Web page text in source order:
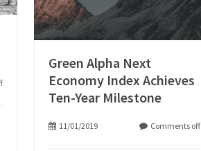
Green Alpha Next
Economy Index Achieves
Ten-Year Milestone
11/01/2019 Comments off